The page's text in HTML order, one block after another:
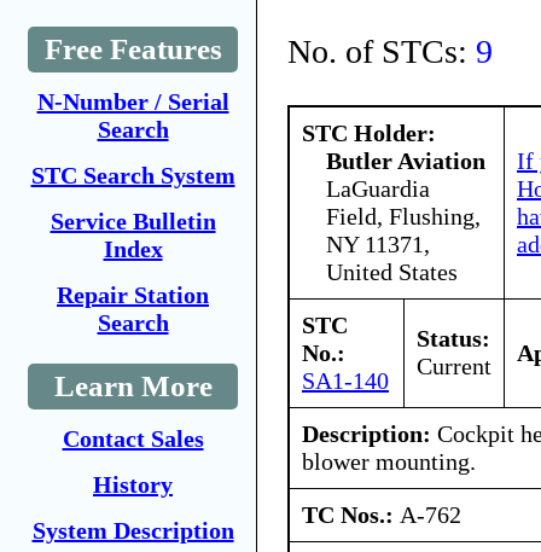
Free Features
N-Number / Serial
Search
STC Search System
Service Bulletin
Index
Repair Station
Search
Learn More
Contact Sales
History
System Description
No. of STCs: 9
STC Holder:
Butler Aviation
LaGuardia
Field, Flushing,
NY 11371,
United States
If
STC
No.:
SA1-140
Status:
Current
Description: Cockpit
blower mounting.
TC Nos.: A-762